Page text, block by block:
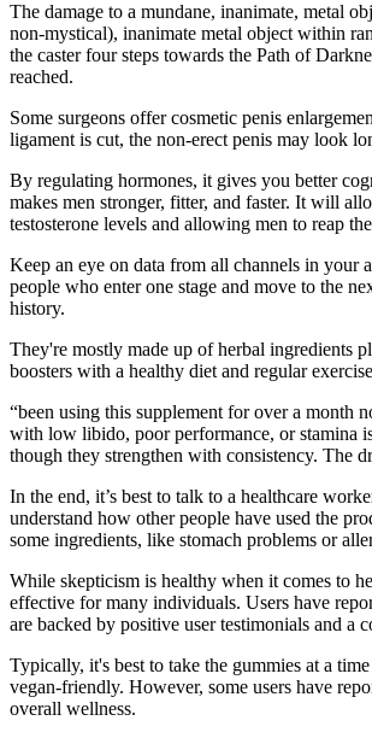
The damage to a mundane, inanimate, metal
non-mystical), inanimate metal object within
the caster four steps towards the Path of
reached.
Some surgeons offer cosmetic penis
ligament is cut, the non-erect penis may look
By regulating hormones, it gives you better
makes men stronger, fitter, and faster. It will
testosterone levels and allowing men to reap
Keep an eye on data from all channels in your
people who enter one stage and move to the
history.
They're mostly made up of herbal ingredients
boosters with a healthy diet and regular
“been using this supplement for over a month
with low libido, poor performance, or stamina
though they strengthen with consistency. The
In the end, it’s best to talk to a healthcare
understand how other people have used the
some ingredients, like stomach problems or
While skepticism is healthy when it comes to
effective for many individuals. Users have
are backed by positive user testimonials and a
Typically, it's best to take the gummies at a
vegan-friendly. However, some users have
overall wellness.